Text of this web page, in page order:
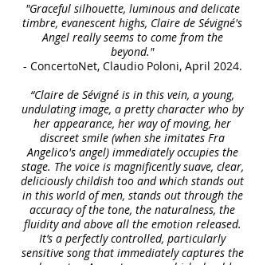
"Graceful silhouette, luminous and delicate
timbre, evanescent highs, Claire de Sévigné's
Angel really seems to come from the
beyond."
- ConcertoNet, Claudio Poloni, April 2024.
“Claire de Sévigné is in this vein, a young,
undulating image, a pretty character who by
her appearance, her way of moving, her
discreet smile (when she imitates Fra
Angelico's angel) immediately occupies the
stage. The voice is magnificently suave, clear,
deliciously childish too and which stands out
in this world of men, stands out through the
accuracy of the tone, the naturalness, the
fluidity and above all the emotion released.
It’s a perfectly controlled, particularly
sensitive song that immediately captures the